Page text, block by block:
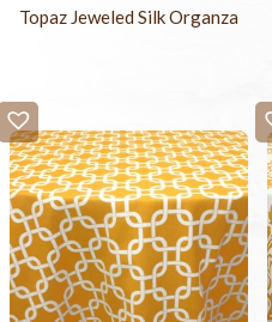
Topaz Jeweled Silk Organza